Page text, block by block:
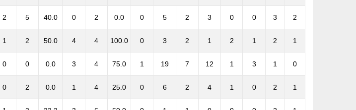
2 5 40.0 0 2 0.0 0 5 2 3 0 0 3 2
1 2 50.0 4 4 100.0 0 3 2 1 2 1 2 1
0 0 0.0 3 4 75.0 1 19 7 12 1 3 1 0
0 2 0.0 1 4 25.0 0 6 2 4 1 0 2 1